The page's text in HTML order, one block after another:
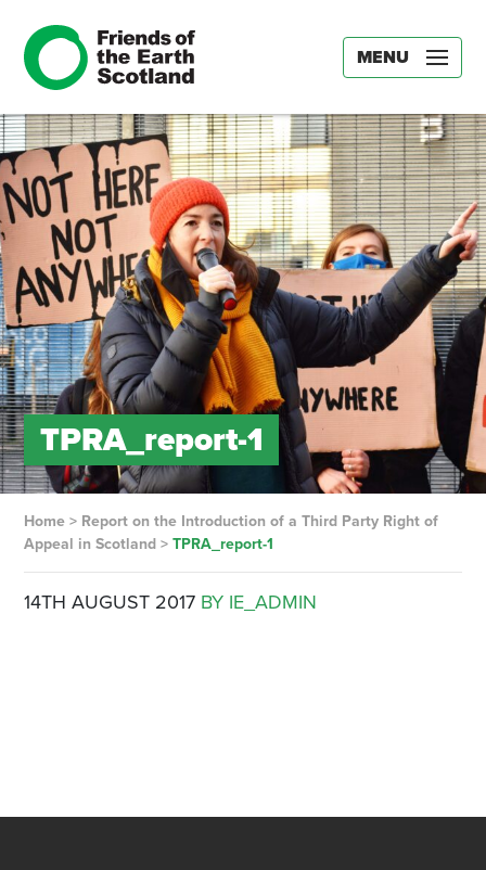
MENU
TPRA_report-1
Home> Report on the Introduction of a Third Party Right of
Appeal in Scotland> TPRA_report-1
14TH AUGUST 2017 BY IE_ADMIN